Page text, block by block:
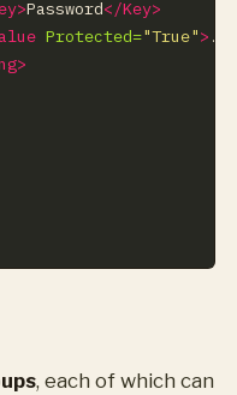
Password</Key>
Protected="True"> ...
, each of which can